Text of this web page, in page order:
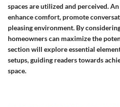
spaces are utilized and perceived.
enhance comfort, promote
pleasing environment. By
homeowners can maximize the
section will explore essential
setups, guiding readers towards
space.